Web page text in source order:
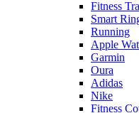
Fitness
Smart
Running
Apple
Garmin
Oura
Adidas
Nike
Fitness